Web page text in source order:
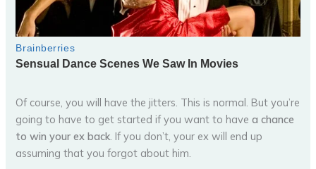
Of course, you will have the jitters. This is normal. But you’re
going to have to get started if you want to havea chance
to win your ex back . If you don’t, your ex will end up
assuming that you forgot about him.